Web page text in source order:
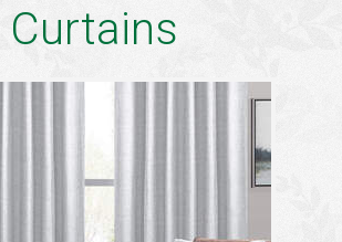
Curtains